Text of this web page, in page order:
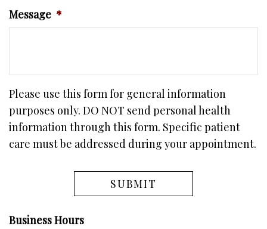
Message *
Please use this form for general information
purposes only. DO NOT send personal health
information through this form. Specific patient
care must be addressed during your appointment.
Business Hours